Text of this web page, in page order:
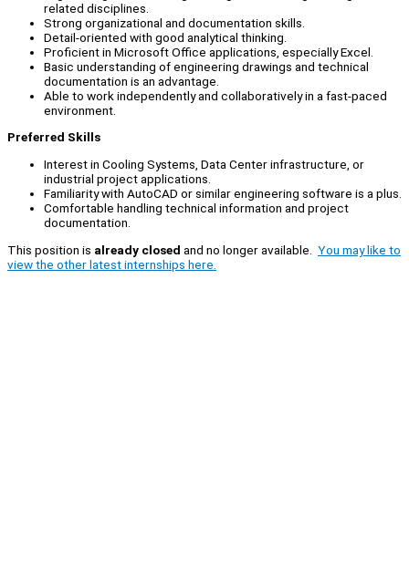
related disciplines.
Strong organizational and documentation skills.
Detail-oriented with good analytical thinking.
Proficient in Microsoft Office applications, especially Excel.
Basic understanding of engineering drawings and technical
documentation is an advantage.
Able to work independently and collaboratively in a fast-paced
environment.
Preferred Skills
Interest in Cooling Systems, Data Center infrastructure, or
industrial project applications.
Familiarity with AutoCAD or similar engineering software is a plus.
Comfortable handling technical information and project
documentation.
This position is already closed and no longer available. You may like to
view the other latest internships here.